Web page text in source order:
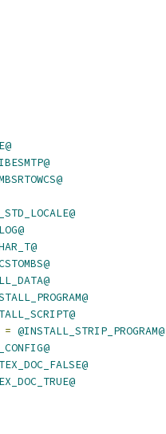
= @INSTALL_STRIP_PROGRAM@